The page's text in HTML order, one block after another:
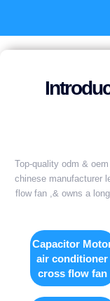
Top-quality odm &
chinese manufacturer
flow fan ,& owns a
Capacitor
air conditioner
cross flow fan